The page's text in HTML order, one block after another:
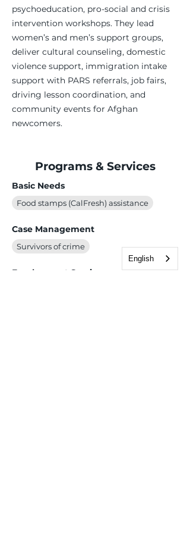
psychoeducation, pro-social and crisis
intervention workshops. They lead
women’s and men’s support groups,
deliver cultural counseling, domestic
violence support, immigration intake
support with PARS referrals, job fairs,
driving lesson coordination, and
community events for Afghan
newcomers.
Programs & Services
Basic Needs
Food stamps (CalFresh) assistance
Case Management
Survivors of crime
Employment Services
English